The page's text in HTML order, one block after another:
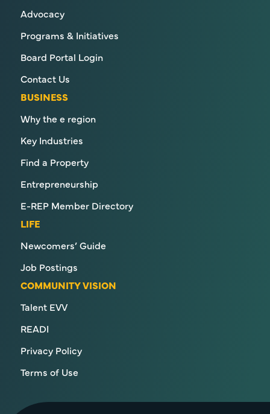
Advocacy
Programs & Initiatives
Board Portal Login
Contact Us
BUSINESS
Why the e region
Key Industries
Find a Property
Entrepreneurship
E-REP Member Directory
LIFE
Newcomers’ Guide
Job Postings
COMMUNITY VISION
Talent EVV
READI
Privacy Policy
Terms of Use